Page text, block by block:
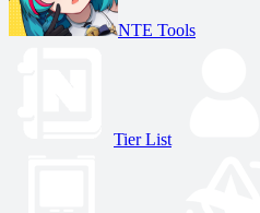
NTE Tools
Tier List